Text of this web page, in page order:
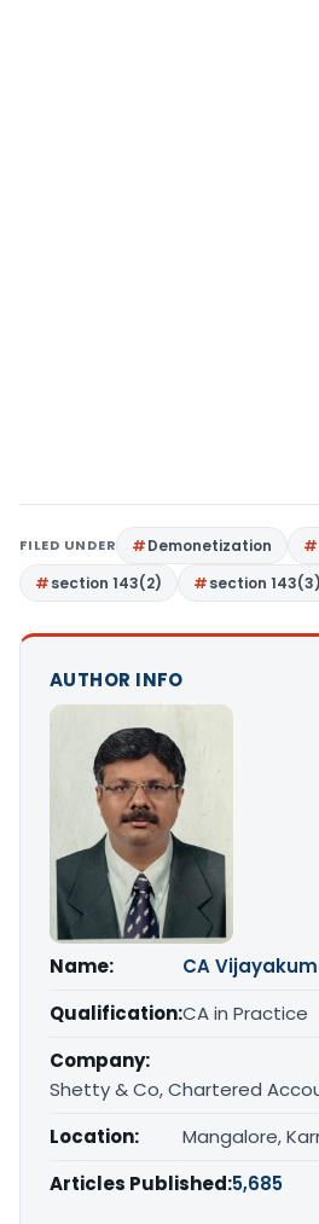
FILED UNDER Demonetization
section 143(2)
section 143(3)
AUTHOR INFO
Name:
CA
Qualification:CA in Practice
Company:
Shetty & Co, Chartered
Location:
Mangalore,
Articles Published:5,685